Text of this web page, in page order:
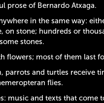
prose of Bernardo Atxaga.
in the same way:
on stone; hundreds or
stones.
flowers; most of them last
parrots and turtles receive
flies.
music and texts that come